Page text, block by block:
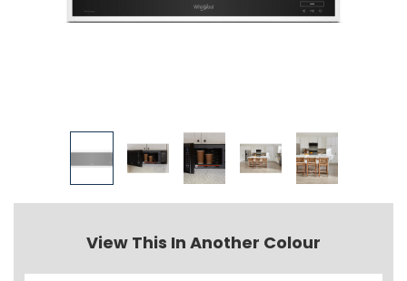
View This In Another Colour